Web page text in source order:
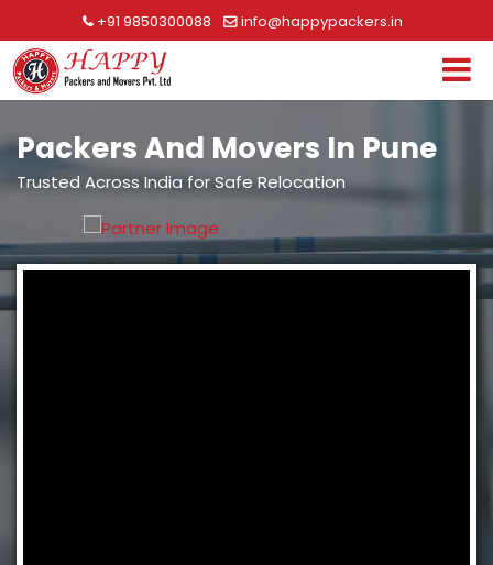
+91 9850300088 info@happypackers.in
Packers And Movers In Pune
Trusted Across India for Safe Relocation